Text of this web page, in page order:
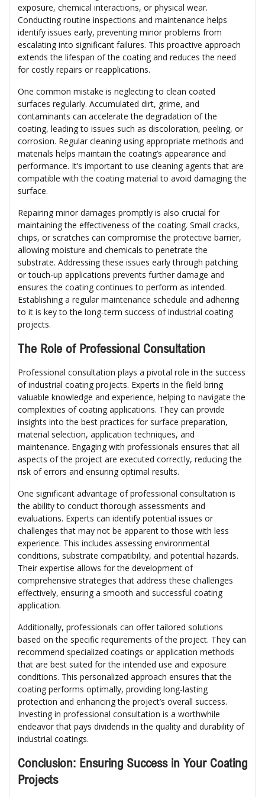
exposure, chemical interactions, or physical wear.
Conducting routine inspections and maintenance helps
identify issues early, preventing minor problems from
escalating into significant failures. This proactive approach
extends the lifespan of the coating and reduces the need
for costly repairs or reapplications.
One common mistake is neglecting to clean coated
surfaces regularly. Accumulated dirt, grime, and
contaminants can accelerate the degradation of the
coating, leading to issues such as discoloration, peeling, or
corrosion. Regular cleaning using appropriate methods and
materials helps maintain the coating’s appearance and
performance. It’s important to use cleaning agents that are
compatible with the coating material to avoid damaging the
surface.
Repairing minor damages promptly is also crucial for
maintaining the effectiveness of the coating. Small cracks,
chips, or scratches can compromise the protective barrier,
allowing moisture and chemicals to penetrate the
substrate. Addressing these issues early through patching
or touch-up applications prevents further damage and
ensures the coating continues to perform as intended.
Establishing a regular maintenance schedule and adhering
to it is key to the long-term success of industrial coating
projects.
The Role of Professional Consultation
Professional consultation plays a pivotal role in the success
of industrial coating projects. Experts in the field bring
valuable knowledge and experience, helping to navigate the
complexities of coating applications. They can provide
insights into the best practices for surface preparation,
material selection, application techniques, and
maintenance. Engaging with professionals ensures that all
aspects of the project are executed correctly, reducing the
risk of errors and ensuring optimal results.
One significant advantage of professional consultation is
the ability to conduct thorough assessments and
evaluations. Experts can identify potential issues or
challenges that may not be apparent to those with less
experience. This includes assessing environmental
conditions, substrate compatibility, and potential hazards.
Their expertise allows for the development of
comprehensive strategies that address these challenges
effectively, ensuring a smooth and successful coating
application.
Additionally, professionals can offer tailored solutions
based on the specific requirements of the project. They can
recommend specialized coatings or application methods
that are best suited for the intended use and exposure
conditions. This personalized approach ensures that the
coating performs optimally, providing long-lasting
protection and enhancing the project’s overall success.
Investing in professional consultation is a worthwhile
endeavor that pays dividends in the quality and durability of
industrial coatings.
Conclusion: Ensuring Success in Your Coating
Projects